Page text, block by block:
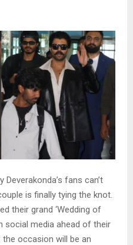
Deverakonda’s fans can’t
is finally tying the knot.
their grand ‘Wedding of
social media ahead of their
the occasion will be an